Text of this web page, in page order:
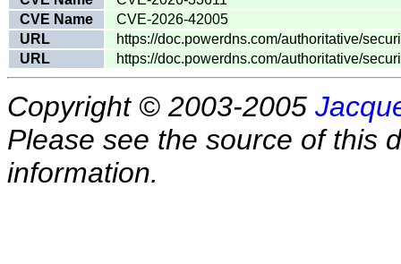
CVE Name
CVE-2026-42005
URL
https://doc.powerdns.com/authoritative/
URL
https://doc.powerdns.com/authoritative/
Copyright © 2003-2005
Please see the source of this
information.